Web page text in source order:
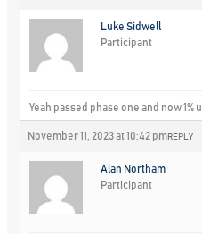
Luke Sidwell
Participant
Yeah passed phase one and now 1%
November 11, 2023 at 10:42 pm REPLY
Alan Northam
Participant